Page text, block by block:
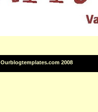
Ourblogtemplates.com 2008